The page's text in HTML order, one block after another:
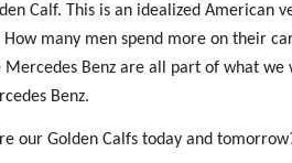
Calf. This is an idealized American
How many men spend more on their
Mercedes Benz are all part of what we
Benz.
our Golden Calfs today and